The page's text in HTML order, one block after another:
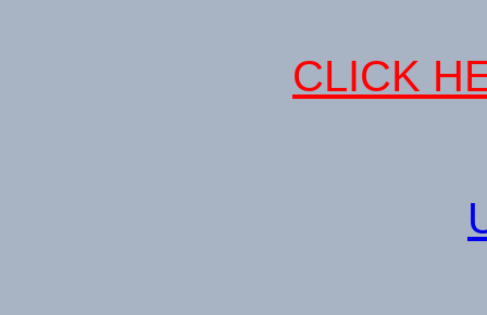
CLICK